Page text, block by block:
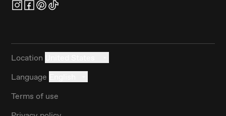
Location
Language
Terms of use